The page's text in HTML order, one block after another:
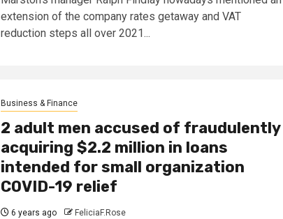
extension of the company rates getaway and VAT
reduction steps all over 2021...
Business & Finance
2 adult men accused of fraudulently
acquiring $2.2 million in loans
intended for small organization
COVID-19 relief
6 years ago FeliciaF.Rose